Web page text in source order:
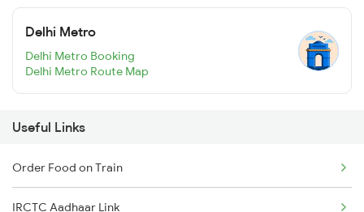
Delhi Metro
Delhi Metro Booking
Delhi Metro Route Map
Useful Links
Order Food on Train
IRCTC Aadhaar Link